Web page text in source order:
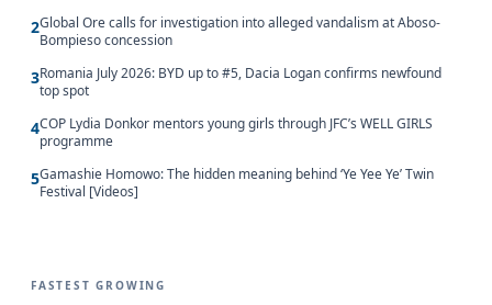
2Global Ore calls for investigation into alleged vandalism at Aboso-
Bompieso concession
3Romania July 2026: BYD up to #5, Dacia Logan confirms newfound
top spot
4COP Lydia Donkor mentors young girls through JFC’s WELL GIRLS
programme
5Gamashie Homowo: The hidden meaning behind ‘Ye Yee Ye’ Twin
Festival [Videos]
FASTEST GROWING